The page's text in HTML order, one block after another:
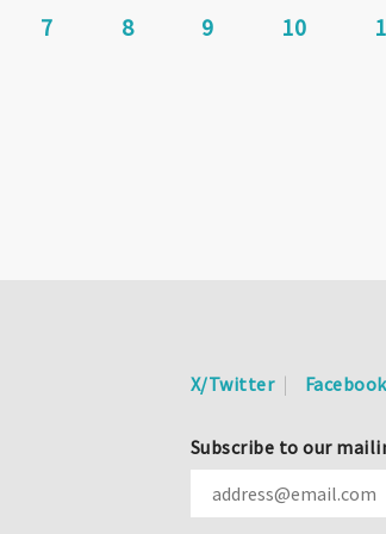
Page
7
Current
8 Page
9 Page
10
X/Twitter Facebook
Subscribe to our